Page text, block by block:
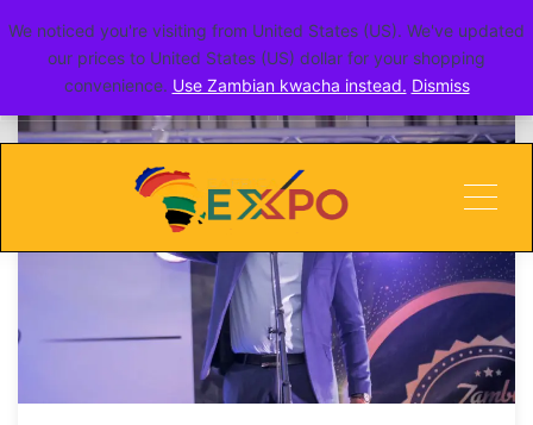
go toERITE
We noticed you're visiting from United States (US). We've updated
our prices to United States (US) dollar for your shopping
convenience. Use Zambian kwacha instead. Dismiss